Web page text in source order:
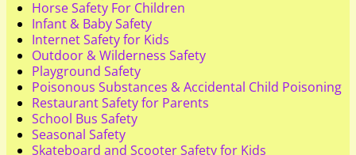
Horse Safety For Children
Infant & Baby Safety
Internet Safety for Kids
Outdoor & Wilderness Safety
Playground Safety
Poisonous Substances & Accidental Child Poisoning
Restaurant Safety for Parents
School Bus Safety
Seasonal Safety
Skateboard and Scooter Safety for Kids